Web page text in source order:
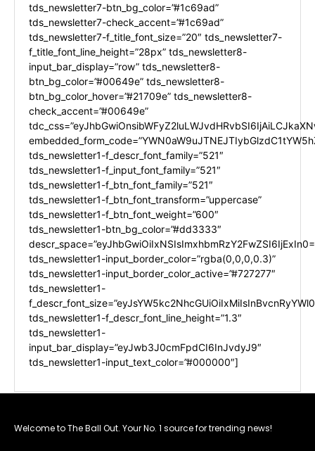
tds_newsletter7-btn_bg_color=”#1c69ad”
tds_newsletter7-check_accent=”#1c69ad”
tds_newsletter7-f_title_font_size=”20″ tds_newsletter7-
f_title_font_line_height=”28px” tds_newsletter8-
input_bar_display=”row” tds_newsletter8-
btn_bg_color=”#00649e” tds_newsletter8-
btn_bg_color_hover=”#21709e” tds_newsletter8-
check_accent=”#00649e”
tds_newsletter1-f_descr_font_family=”521″
tds_newsletter1-f_input_font_family=”521″
tds_newsletter1-f_btn_font_family=”521″
tds_newsletter1-f_btn_font_transform=”uppercase”
tds_newsletter1-f_btn_font_weight=”600″
tds_newsletter1-btn_bg_color=”#dd3333″
tds_newsletter1-input_border_color=”rgba(0,0,0,0.3)”
tds_newsletter1-input_border_color_active=”#727277″
tds_newsletter1-
tds_newsletter1-f_descr_font_line_height=”1.3″
tds_newsletter1-
input_bar_display=”eyJwb3J0cmFpdCI6InJvdyJ9″
tds_newsletter1-input_text_color=”#000000″]
Welcome to The Ball Out. Your No. 1 source for trending news!